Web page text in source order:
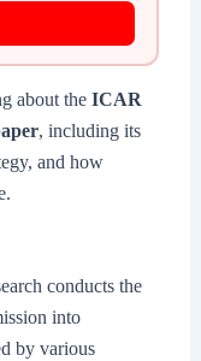
about the ICAR
, including its
and how
conducts the
into
by various